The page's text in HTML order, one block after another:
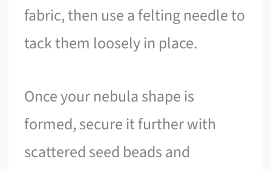
fabric, then use a felting needle to
tack them loosely in place.
Once your nebula shape is
formed, secure it further with
scattered seed beads and